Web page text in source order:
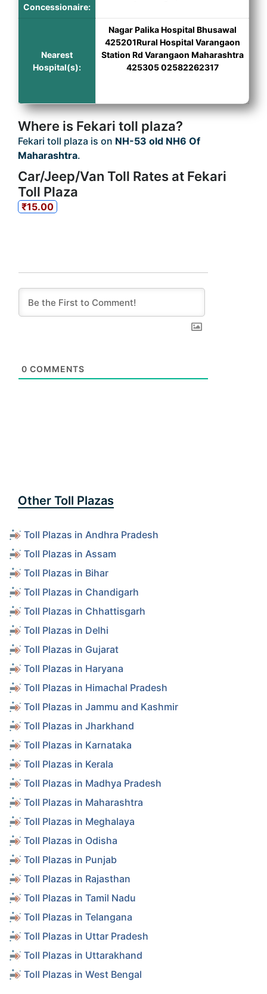
Concessionaire:
Nearest
Hospital(s):
Nagar Palika Hospital Bhusawal
425201Rural Hospital Varangaon
Station Rd Varangaon Maharashtra
425305 02582262317
Where is Fekari toll plaza?
Fekari toll plaza is on NH-53 old NH6 Of
Maharashtra.
Car/Jeep/Van Toll Rates at Fekari
Toll Plaza
₹15.00
0 COMMENTS
Other Toll Plazas
Toll Plazas in Andhra Pradesh
Toll Plazas in Assam
Toll Plazas in Bihar
Toll Plazas in Chandigarh
Toll Plazas in Chhattisgarh
Toll Plazas in Delhi
Toll Plazas in Gujarat
Toll Plazas in Haryana
Toll Plazas in Himachal Pradesh
Toll Plazas in Jammu and Kashmir
Toll Plazas in Jharkhand
Toll Plazas in Karnataka
Toll Plazas in Kerala
Toll Plazas in Madhya Pradesh
Toll Plazas in Maharashtra
Toll Plazas in Meghalaya
Toll Plazas in Odisha
Toll Plazas in Punjab
Toll Plazas in Rajasthan
Toll Plazas in Tamil Nadu
Toll Plazas in Telangana
Toll Plazas in Uttar Pradesh
Toll Plazas in Uttarakhand
Toll Plazas in West Bengal